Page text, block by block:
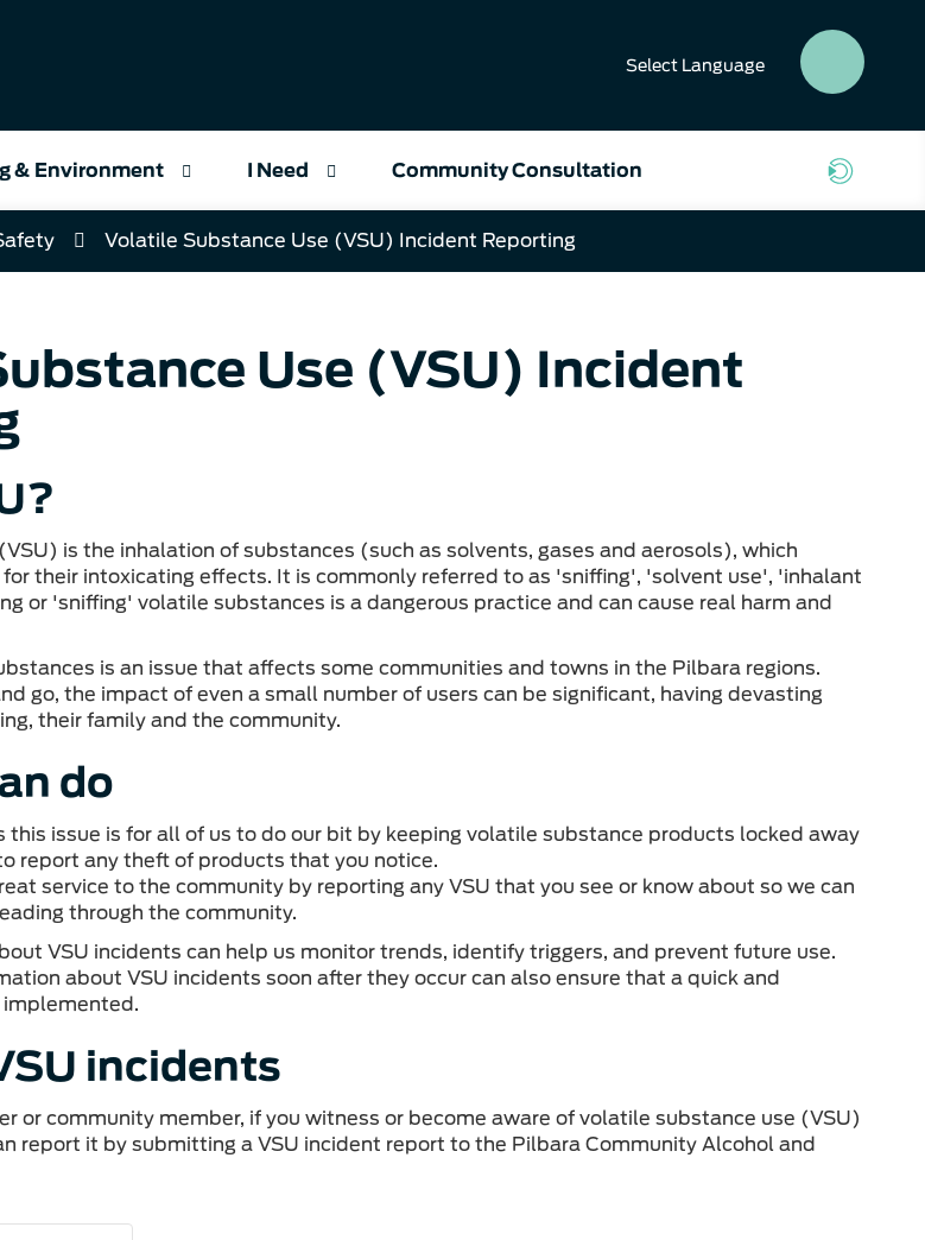
Select Language
& Environment I Need Community Consultation
Volatile Substance Use (VSU) Incident Reporting
Use (VSU) Incident
is the inhalation of substances (such as solvents, gases and aerosols), which
for their intoxicating effects. It is commonly referred to as 'sniffing', 'solvent use', 'inhalant
or 'sniffing' volatile substances is a dangerous practice and can cause real harm and
is an issue that affects some communities and towns in the Pilbara regions.
go, the impact of even a small number of users can be significant, having devasting
their family and the community.
do
this issue is for all of us to do our bit by keeping volatile substance products locked away
report any theft of products that you notice.
service to the community by reporting any VSU that you see or know about so we can
through the community.
VSU incidents can help us monitor trends, identify triggers, and prevent future use.
about VSU incidents soon after they occur can also ensure that a quick and
incidents
or community member, if you witness or become aware of volatile substance use (VSU)
report it by submitting a VSU incident report to the Pilbara Community Alcohol and